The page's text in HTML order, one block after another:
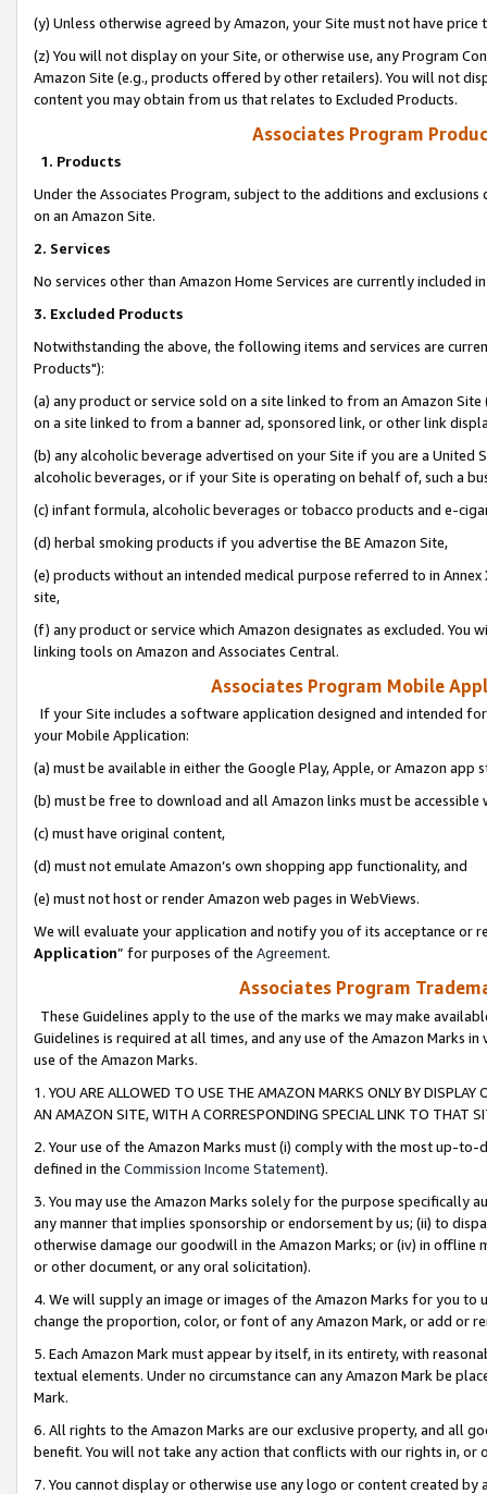
(y) Unless otherwise agreed by Amazon, your Site must not have
(z) You will not display on your Site, or otherwise use, any Program
Amazon Site (e.g., products offered by other retailers). You will not
content you may obtain from us that relates to Excluded Products.
Associates Program
1. Products
Under the Associates Program, subject to the additions and
on an Amazon Site.
2. Services
No services other than Amazon Home Services are currently included
3. Excluded Products
Notwithstanding the above, the following items and services are
Products"):
(a) any product or service sold on a site linked to from an Amazon
on a site linked to from a banner ad, sponsored link, or other link
(b) any alcoholic beverage advertised on your Site if you are a
alcoholic beverages, or if your Site is operating on behalf of, such a
(c) infant formula, alcoholic beverages or tobacco products and e-
(d) herbal smoking products if you advertise the BE Amazon Site,
(e) products without an intended medical purpose referred to in
site,
(f) any product or service which Amazon designates as excluded. You
linking tools on Amazon and Associates Central.
Associates Program Mobile
If your Site includes a software application designed and intended
your Mobile Application:
(a) must be available in either the Google Play, Apple, or Amazon app
(b) must be free to download and all Amazon links must be
(c) must have original content,
(d) must not emulate Amazon’s own shopping app functionality, and
(e) must not host or render Amazon web pages in WebViews.
We will evaluate your application and notify you of its acceptance or
Application” for purposes of the Agreement.
Associates Program
These Guidelines apply to the use of the marks we may make
Guidelines is required at all times, and any use of the Amazon Marks
use of the Amazon Marks.
1. YOU ARE ALLOWED TO USE THE AMAZON MARKS ONLY BY
AN AMAZON SITE, WITH A CORRESPONDING SPECIAL LINK TO THAT
2. Your use of the Amazon Marks must (i) comply with the most up-
defined in the Commission Income Statement).
3. You may use the Amazon Marks solely for the purpose specifically
any manner that implies sponsorship or endorsement by us; (ii) to
otherwise damage our goodwill in the Amazon Marks; or (iv) in offline
or other document, or any oral solicitation).
4. We will supply an image or images of the Amazon Marks for you to
change the proportion, color, or font of any Amazon Mark, or add or
5. Each Amazon Mark must appear by itself, in its entirety, with
textual elements. Under no circumstance can any Amazon Mark be
Mark.
6. All rights to the Amazon Marks are our exclusive property, and all
benefit. You will not take any action that conflicts with our rights in, or
7. You cannot display or otherwise use any logo or content created